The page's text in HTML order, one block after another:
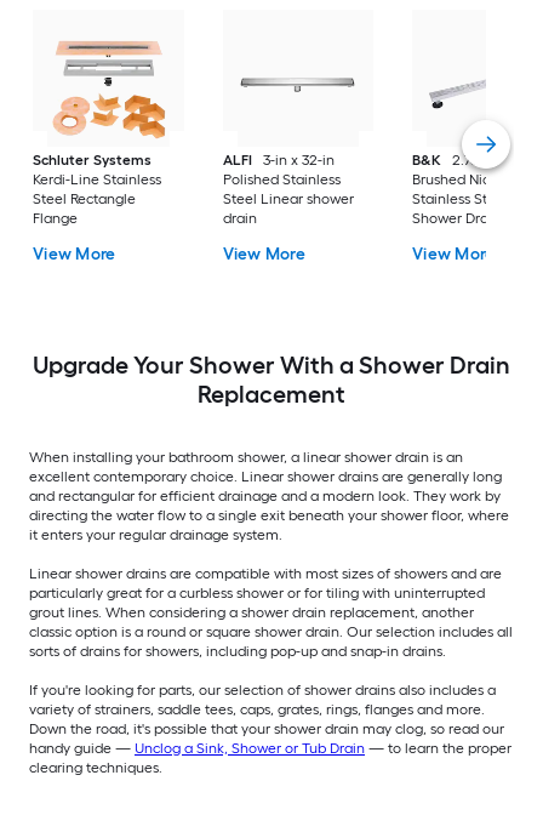
Schluter Systems
Kerdi-Line Stainless
Steel Rectangle
Flange
View More
ALFI
3-in x 32-in
Polished Stainless
Steel Linear shower
drain
View More
B&K
2.76-in X 32-in
Brushed Nickel
Stainless Steel
Shower Drain
View More
Upgrade Your Shower With a Shower Drain
Replacement
When installing your bathroom shower, a linear shower drain is an
excellent contemporary choice. Linear shower drains are generally long
and rectangular for efficient drainage and a modern look. They work by
directing the water flow to a single exit beneath your shower floor, where
it enters your regular drainage system.
Linear shower drains are compatible with most sizes of showers and are
particularly great for a curbless shower or for tiling with uninterrupted
grout lines. When considering a shower drain replacement, another
classic option is a round or square shower drain. Our selection includes all
sorts of drains for showers, including pop-up and snap-in drains.
If you're looking for parts, our selection of shower drains also includes a
variety of strainers, saddle tees, caps, grates, rings, flanges and more.
Down the road, it's possible that your shower drain may clog, so read our
handy guide — Unclog a Sink, Shower or Tub Drain — to learn the proper
clearing techniques.